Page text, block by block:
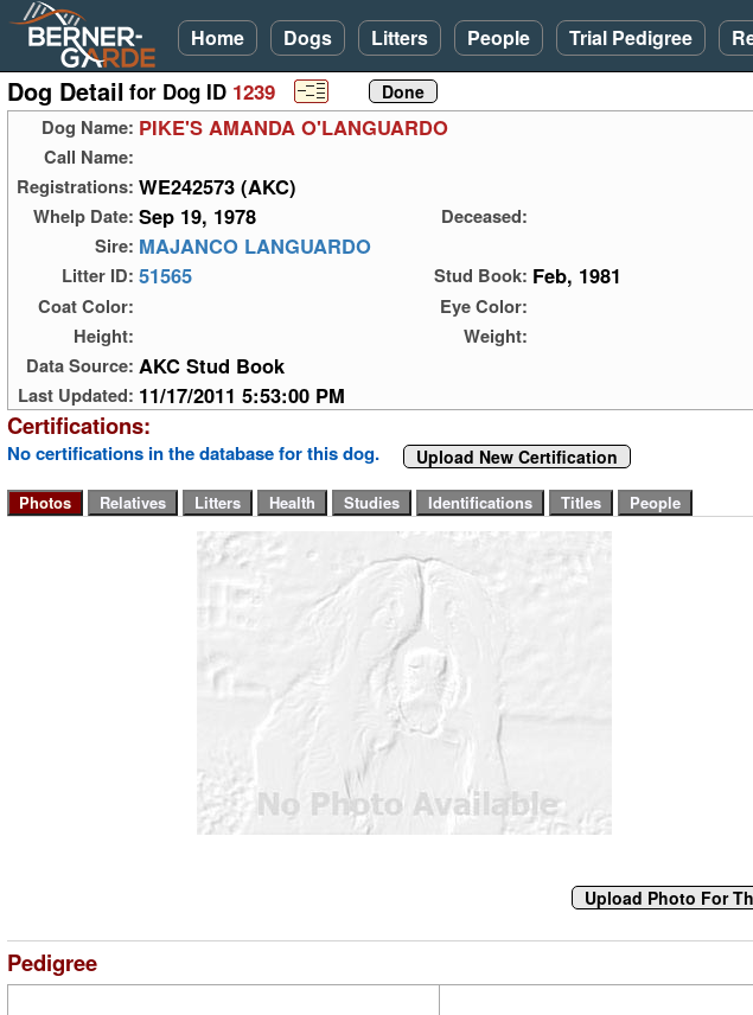
Home Dogs Litters People Trial Pedigree
Dog Detail for Dog ID 1239
Dog Name: PIKE'S AMANDA O'LANGUARDO
Call Name:
Registrations: WE242573 (AKC)
Whelp Date: Sep 19, 1978 Deceased:
Sire: MAJANCO LANGUARDO
Litter ID: 51565 Stud Book: Feb, 1981
Coat Color: Eye Color:
Height:
Weight:
Data Source: AKC Stud Book
Last Updated: 11/17/2011 5:53:00 PM
Certifications:
No certifications in the database for this dog. Upload New Certification
Pedigree